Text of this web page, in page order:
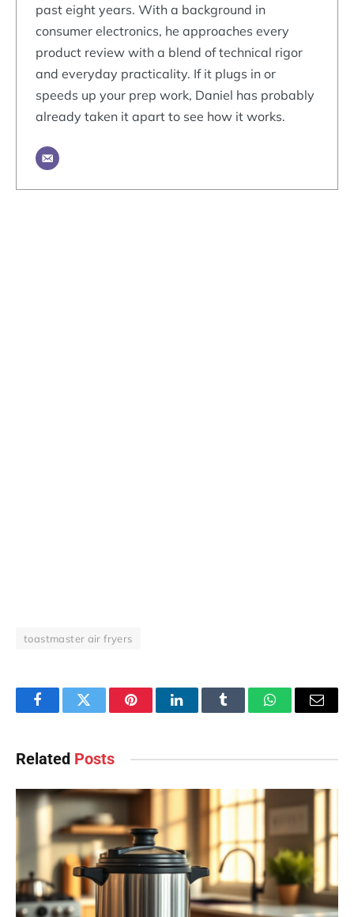
past eight years. With a background in
consumer electronics, he approaches every
product review with a blend of technical rigor
and everyday practicality. If it plugs in or
speeds up your prep work, Daniel has probably
already taken it apart to see how it works.
toastmaster air fryers
FacebookTwitter PinterestLinkedInTumblr WhatsAppEmail
Related Posts